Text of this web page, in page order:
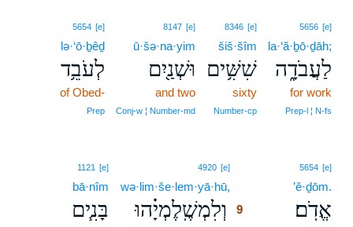
5656 [e]
la·‘ă·ḇō·ḏāh;
לַעֲבֹדָ֑ה
for work
Prep‑l ¦ N‑fs
8346 [e]
šiš·šîm
שִׁשִּׁ֥ים
sixty
Number‑cp
8147 [e]
ū·šə·na·yim
וּשְׁנַ֖יִם
and two
Conj‑w ¦ Number‑md
5654 [e]
lə·‘ō·ḇêḏ
לְעֹבֵ֥ד
of Obed-
Prep
5654 [e]
’ĕ·ḏōm.
אֱדֹֽם׃
4920 [e]
wə·lim·še·lem·yā·hū,
וְלִמְשֶֽׁלֶמְיָ֗הוּ
9
1121 [e]
bā·nîm
בָּנִ֧ים